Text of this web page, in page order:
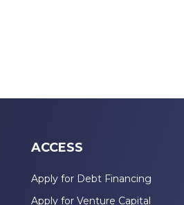
ACCESS
Apply for Debt Financing
Apply for Venture Capital